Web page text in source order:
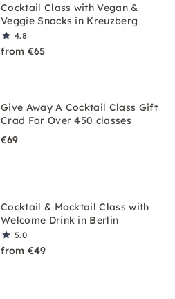
Cocktail Class with Vegan &
Veggie Snacks in Kreuzberg
4.8
from €65
Give Away A Cocktail Class Gift
Crad For Over 450 classes
€69
Cocktail & Mocktail Class with
Welcome Drink in Berlin
5.0
from €49